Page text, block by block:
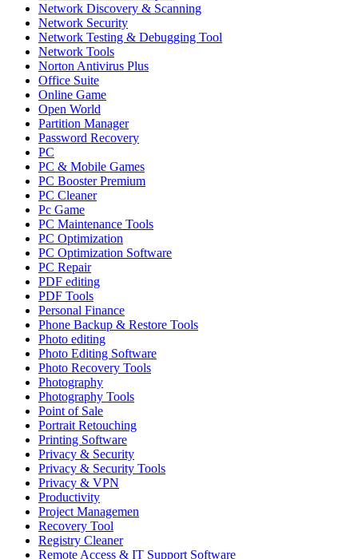
Network Discovery & Scanning
Network Security
Network Testing & Debugging Tool
Network Tools
Norton Antivirus Plus
Office Suite
Online Game
Open World
Partition Manager
Password Recovery
PC
PC & Mobile Games
PC Booster Premium
PC Cleaner
Pc Game
PC Maintenance Tools
PC Optimization
PC Optimization Software
PC Repair
PDF editing
PDF Tools
Personal Finance
Phone Backup & Restore Tools
Photo editing
Photo Editing Software
Photo Recovery Tools
Photography
Photography Tools
Point of Sale
Portrait Retouching
Printing Software
Privacy & Security
Privacy & Security Tools
Privacy & VPN
Productivity
Project Managemen
Recovery Tool
Registry Cleaner
Remote Access & IT Support Software